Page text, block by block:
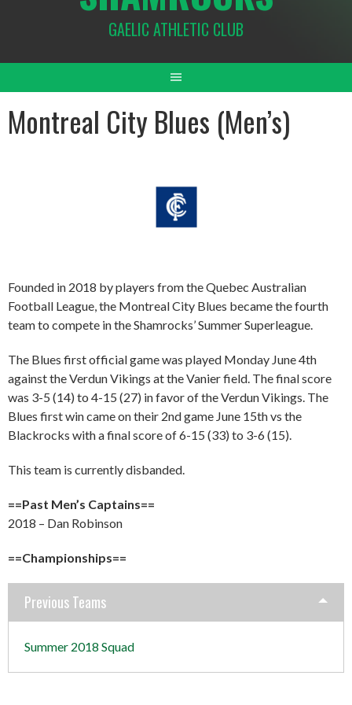
GAELIC ATHLETIC CLUB
Montreal City Blues (Men’s)
Founded in 2018 by players from the Quebec Australian
Football League, the Montreal City Blues became the fourth
team to compete in the Shamrocks’ Summer Superleague.
The Blues first official game was played Monday June 4th
against the Verdun Vikings at the Vanier field. The final score
was 3-5 (14) to 4-15 (27) in favor of the Verdun Vikings. The
Blues first win came on their 2nd game June 15th vs the
Blackrocks with a final score of 6-15 (33) to 3-6 (15).
This team is currently disbanded.
==Past Men’s Captains==
2018 – Dan Robinson
==Championships==
Previous Teams
Summer 2018 Squad